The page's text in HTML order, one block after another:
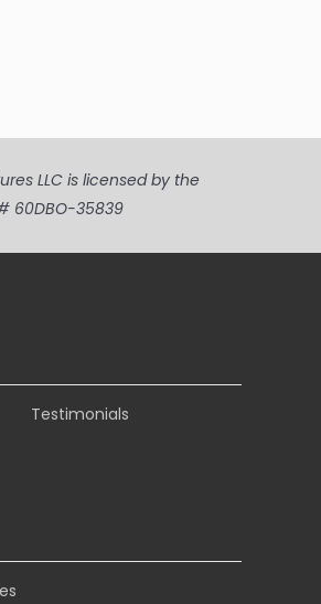
LLC is licensed by the
60DBO-35839
Testimonials